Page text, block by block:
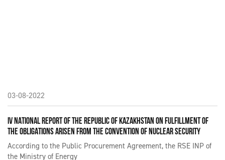
03-08-2022
IV NATIONAL REPORT OF THE REPUBLIC OF KAZAKHSTAN ON FULFILLMENT OF
THE OBLIGATIONS ARISEN FROM THE CONVENTION OF NUCLEAR SECURITY
According to the Public Procurement Agreement, the RSE INP of
the Ministry of Energy